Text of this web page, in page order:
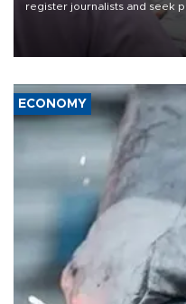
register journalists and seek
the country's three main
media groups over a threat
ECONOMY